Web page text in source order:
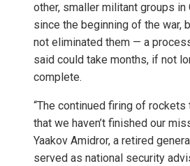
other, smaller militant groups in
since the beginning of the war,
not eliminated them — a
said could take months, if not
complete.
“The continued firing of rockets
that we haven’t finished our
Yaakov Amidror, a retired
served as national security